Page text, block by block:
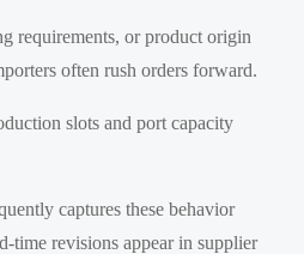
requirements, or product origin
often rush orders forward.
slots and port capacity
captures these behavior
time revisions appear in supplier